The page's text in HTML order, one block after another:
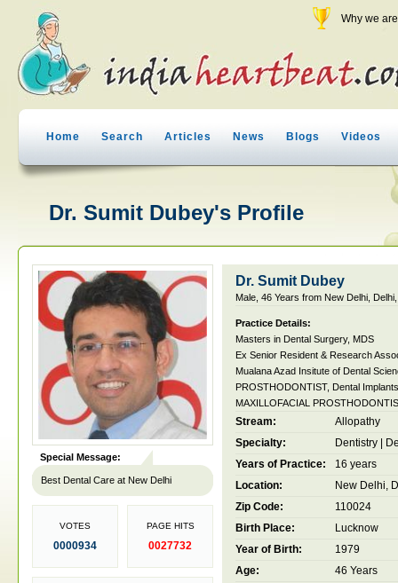
Why we
Home Search Articles News Blogs Videos
Dr. Sumit Dubey's Profile
Special Message:
Best Dental Care at New Delhi
VOTES
0000934
PAGE HITS
0027732
Dr. Sumit Dubey
Male, 46 Years from New Delhi,
Practice Details:
Masters in Dental Surgery, MDS
Ex Senior Resident & Research
Mualana Azad Insitute of Dental
PROSTHODONTIST, Dental
MAXILLOFACIAL
Stream:
Allopathy
Specialty:
Dentistry
Years of Practice:
16 years
Location:
New Delhi,
Zip Code:
110024
Birth Place:
Lucknow
Year of Birth:
1979
Age:
46 Years